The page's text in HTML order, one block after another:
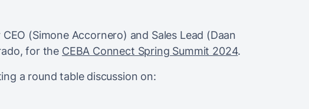
(Simone Accornero) and Sales Lead (Daan
for the CEBA Connect Spring Summit 2024.
a round table discussion on: